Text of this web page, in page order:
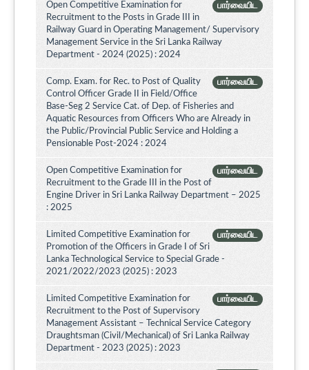
பார்வையிட
Open Competitive Examination for
Recruitment to the Posts in Grade III in
Railway Guard in Operating Management/ Supervisory
Management Service in the Sri Lanka Railway
Department - 2024 (2025) : 2024
பார்வையிட
Comp. Exam. for Rec. to Post of Quality
Control Officer Grade II in Field/Office
Base-Seg 2 Service Cat. of Dep. of Fisheries and
Aquatic Resources from Officers Who are Already in
the Public/Provincial Public Service and Holding a
Pensionable Post-2024 : 2024
பார்வையிட
Open Competitive Examination for
Recruitment to the Grade III in the Post of
Engine Driver in Sri Lanka Railway Department – 2025
: 2025
பார்வையிட
Limited Competitive Examination for
Promotion of the Officers in Grade I of Sri
Lanka Technological Service to Special Grade -
2021/2022/2023 (2025) : 2023
பார்வையிட
Limited Competitive Examination for
Recruitment to the Post of Supervisory
Management Assistant – Technical Service Category
Draughtsman (Civil/Mechanical) of Sri Lanka Railway
Department - 2023 (2025) : 2023